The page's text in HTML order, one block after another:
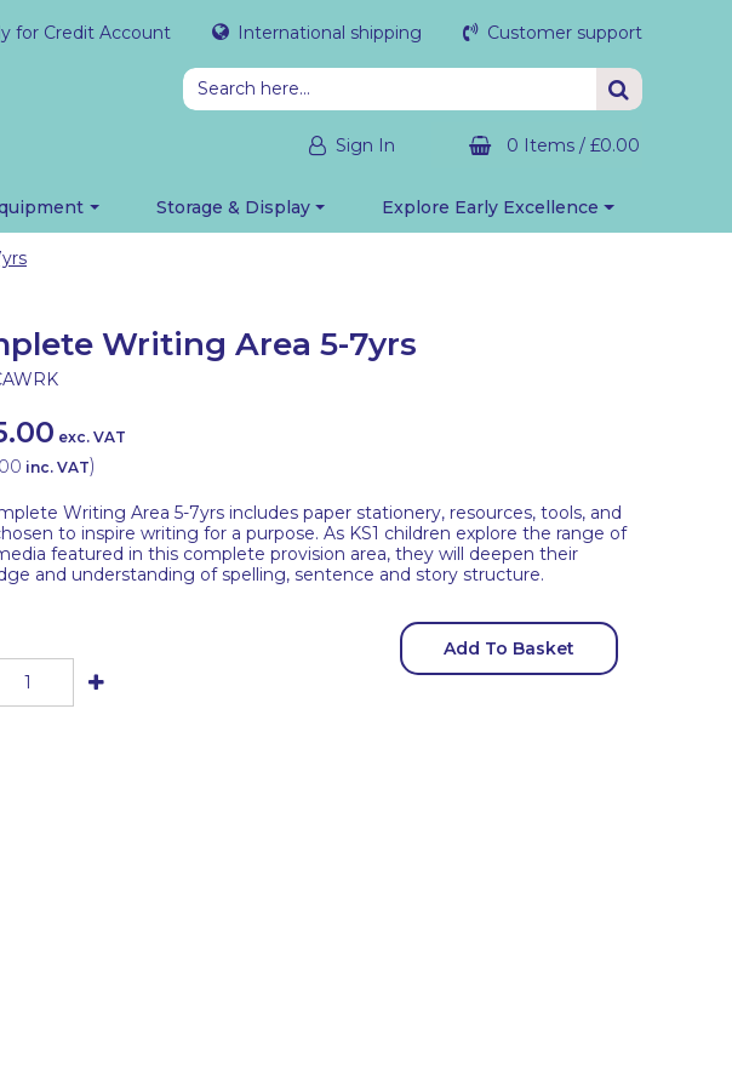
for Credit Account International shipping Customer support
Sign In 0 Items / £0.00
Storage & Display Explore Early Excellence
Writing Area 5-7yrs
exc. VAT
inc. VAT)
Writing Area 5-7yrs includes paper stationery, resources, tools, and
to inspire writing for a purpose. As KS1 children explore the range of
featured in this complete provision area, they will deepen their
and understanding of spelling, sentence and story structure.
Add To Basket